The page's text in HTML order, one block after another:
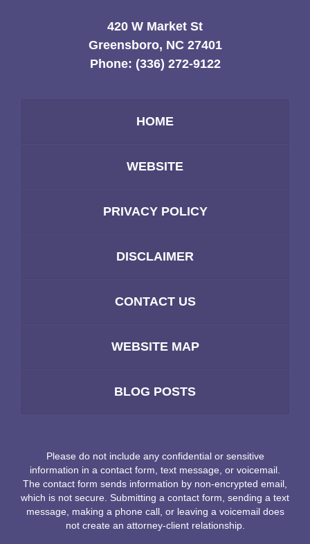
420 W Market St
Greensboro, NC 27401
Phone: (336) 272-9122
HOME
WEBSITE
PRIVACY POLICY
DISCLAIMER
CONTACT US
WEBSITE MAP
BLOG POSTS
Please do not include any confidential or sensitive
information in a contact form, text message, or voicemail.
The contact form sends information by non-encrypted email,
which is not secure. Submitting a contact form, sending a text
message, making a phone call, or leaving a voicemail does
not create an attorney-client relationship.